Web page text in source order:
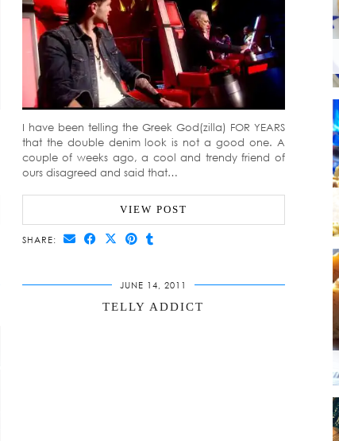
I have been telling the Greek God(zilla) FOR YEARS
that the double denim look is not a good one. A
couple of weeks ago, a cool and trendy friend of
ours disagreed and said that…
VIEW POST
SHARE:
JUNE 14, 2011
TELLY ADDICT